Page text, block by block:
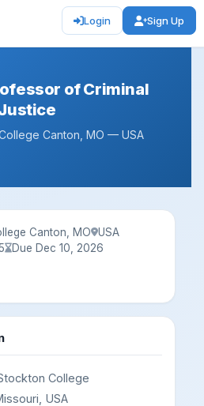
Login Sign Up
of Criminal
Canton, MO — USA
Canton, MO
USA
Due Dec 10, 2026
College
USA